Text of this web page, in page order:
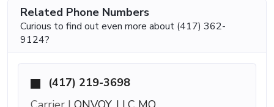
Related Phone Numbers
Curious to find out even more about (417) 362-
9124?
(417) 219-3698